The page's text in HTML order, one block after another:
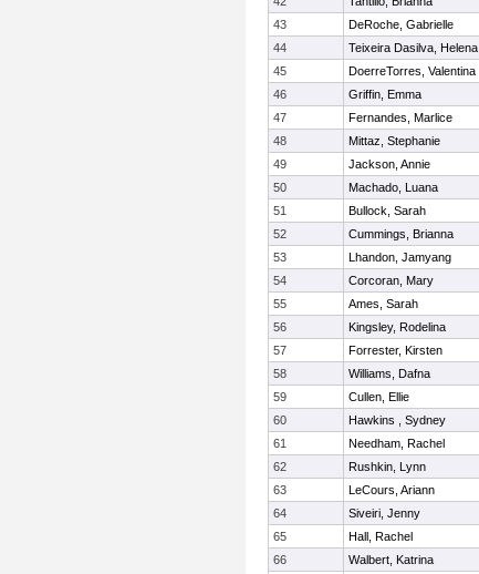
43
DeRoche, Gabrielle
44
Teixeira Dasilva, Helena
45
DoerreTorres, Valentina
46
Griffin, Emma
47
Fernandes, Marlice
48
Mittaz, Stephanie
49
Jackson, Annie
50
Machado, Luana
51
Bullock, Sarah
52
Cummings, Brianna
53
Lhandon, Jamyang
54
Corcoran, Mary
55
Ames, Sarah
56
Kingsley, Rodelina
57
Forrester, Kirsten
58
Williams, Dafna
59
Cullen, Ellie
60
Hawkins , Sydney
61
Needham, Rachel
62
Rushkin, Lynn
63
LeCours, Ariann
64
Siveiri, Jenny
65
Hall, Rachel
66
Walbert, Katrina